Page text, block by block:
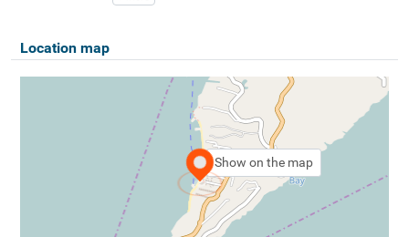
Location map
Show on the map